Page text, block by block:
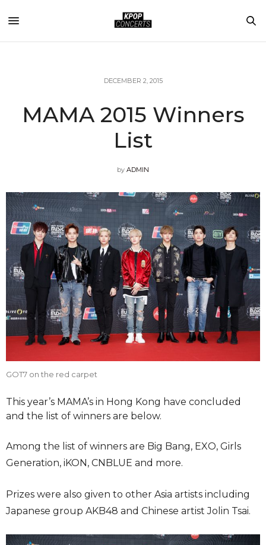
DECEMBER 2, 2015
MAMA 2015 Winners
List
by ADMIN
GOT7 on the red carpet
This year’s MAMA’s in Hong Kong have concluded
and the list of winners are below.
Among the list of winners are Big Bang, EXO, Girls
Generation, iKON, CNBLUE and more.
Prizes were also given to other Asia artists including
Japanese group AKB48 and Chinese artist Jolin Tsai.